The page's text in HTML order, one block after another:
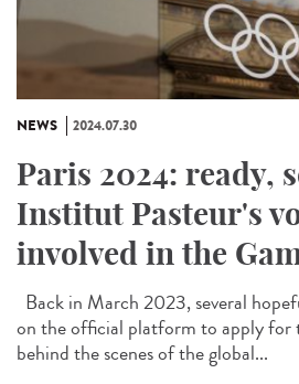
NEWS 2024.07.30
Paris 2024: ready,
Institut Pasteur's
involved in the
Back in March 2023, several
on the official platform to apply for
behind the scenes of the global...